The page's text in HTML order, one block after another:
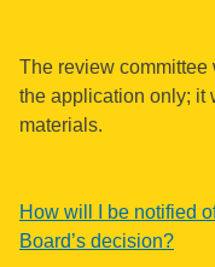
The review
the application only; it
materials.
Post
How will I be notified
Board’s decision?